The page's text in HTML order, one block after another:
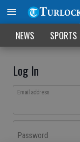
NEWS SPORTS
Log In
Email address
Password